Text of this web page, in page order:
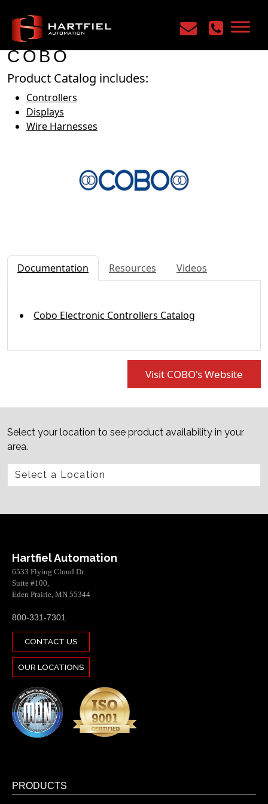
Home /
COBO
Product Catalog includes:
Controllers
Displays
Wire Harnesses
Documentation Resources Videos
Cobo Electronic Controllers Catalog
Visit COBO's Website
Select your location to see product availability in your
area.
Hartfiel Automation
6533 Flying Cloud Dr.
Suite #100,
Eden Prairie, MN 55344
800-331-7301
CONTACT US
OUR LOCATIONS
PRODUCTS